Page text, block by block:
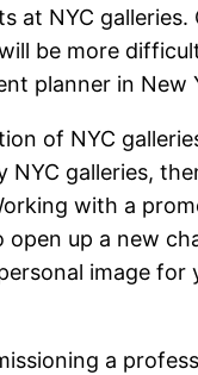
at NYC
be more
planner in
of NYC
NYC galleries,
with a
up a new
image
a